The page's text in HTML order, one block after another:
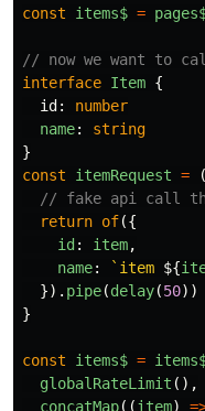
const
items$ =
// now we want to
interface Item {
id :
number
name:
string
}
const
itemRequest = (
// fake api call
return of({
id : item,
name: `item ${
}). pipe(delay(50))
}
const items$ =
globalRateLimit (),
concatMap((item)